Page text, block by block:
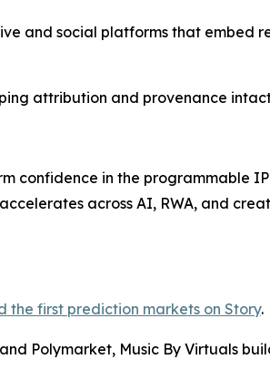
and social platforms that embed
attribution and provenance
confidence in the programmable
across AI, RWA, and
the first prediction markets on Story.
Polymarket, Music By Virtuals